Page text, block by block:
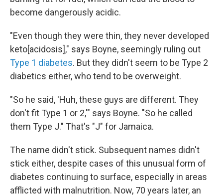
become dangerously acidic.
"Even though they were thin, they never developed
keto[acidosis]," says Boyne, seemingly ruling out
Type 1 diabetes. But they didn't seem to be Type 2
diabetics either, who tend to be overweight.
"So he said, 'Huh, these guys are different. They
don't fit Type 1 or 2,'" says Boyne. "So he called
them Type J." That's "J" for Jamaica.
The name didn't stick. Subsequent names didn't
stick either, despite cases of this unusual form of
diabetes continuing to surface, especially in areas
afflicted with malnutrition. Now, 70 years later, an